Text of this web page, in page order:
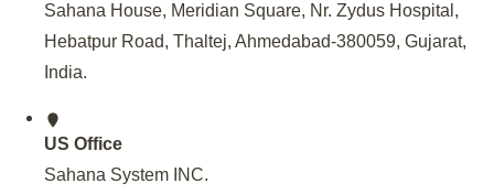
Sahana House, Meridian Square, Nr. Zydus Hospital,
Hebatpur Road, Thaltej, Ahmedabad-380059, Gujarat,
India.
US Office
Sahana System INC.